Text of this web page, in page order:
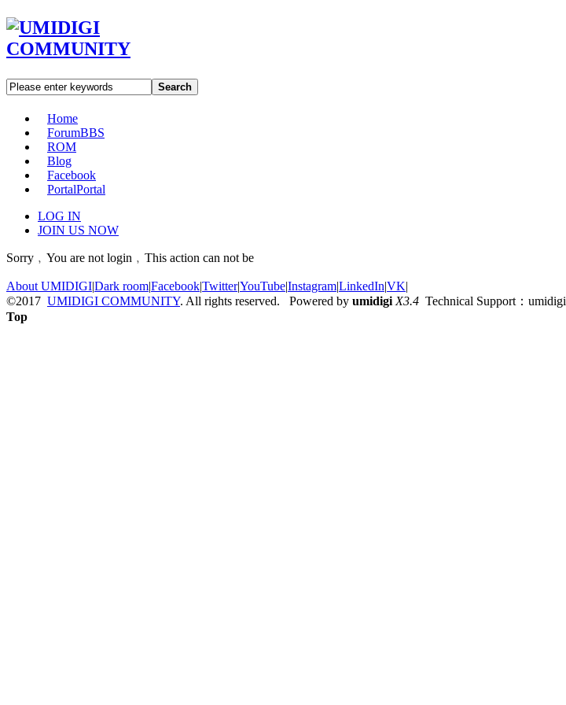
Search
Home
ForumBBS
ROM
Blog
Facebook
PortalPortal
LOG IN
JOIN US NOW
Sorry﹐You are not login﹐This action can not be
About UMIDIGI|Dark room|Facebook|Twitter|YouTube|Instagram|LinkedIn|VK|
©2017 UMIDIGI COMMUNITY. All rights reserved. Powered by umidigi X3.4 Technical Support：umidigi
Top